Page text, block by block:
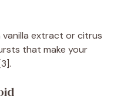
vanilla extract or citrus
that make your